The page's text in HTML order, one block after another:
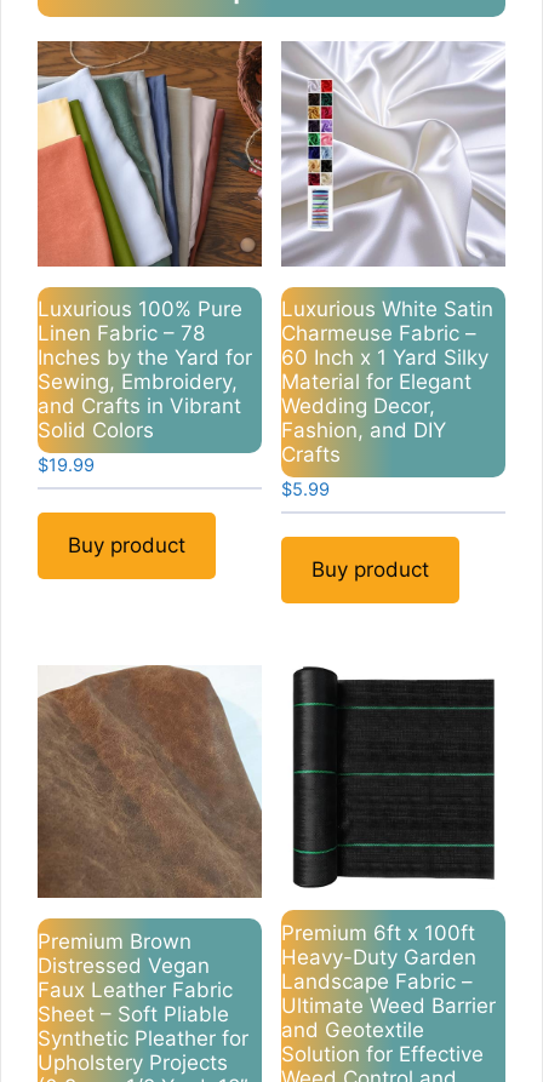
Luxurious 100% Pure
Linen Fabric – 78
Inches by the Yard for
Sewing, Embroidery,
and Crafts in Vibrant
Solid Colors
$19.99
Buy product
Luxurious White Satin
Charmeuse Fabric –
60 Inch x 1 Yard Silky
Material for Elegant
Wedding Decor,
Fashion, and DIY
Crafts
$5.99
Buy product
Premium Brown
Distressed Vegan
Faux Leather Fabric
Sheet – Soft Pliable
Synthetic Pleather for
Upholstery Projects
Premium 6ft x 100ft
Heavy-Duty Garden
Landscape Fabric –
Ultimate Weed Barrier
and Geotextile
Solution for Effective